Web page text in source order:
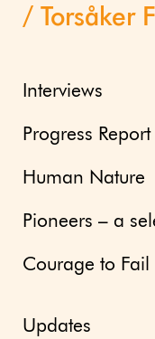
Torsåker
Interviews
Progress
Human Nature
Pioneers – a
Courage to Fail
Updates